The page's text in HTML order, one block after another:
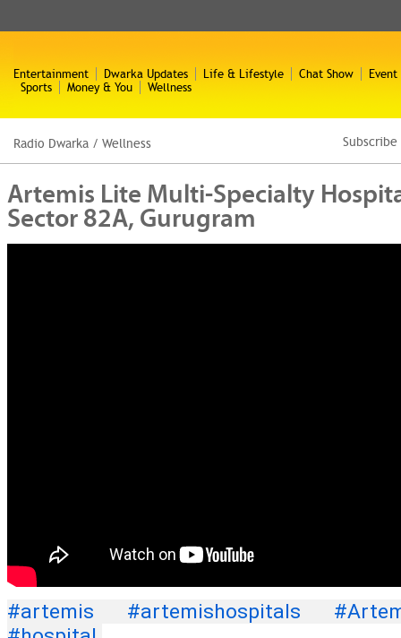
Entertainment Dwarka Updates Life & Lifestyle Chat Show
Event
Sports
Money & You Wellness
Radio Dwarka / Wellness
Artemis Lite Multi-Specialty
Sector 82A, Gurugram
#artemis #artemishospitals